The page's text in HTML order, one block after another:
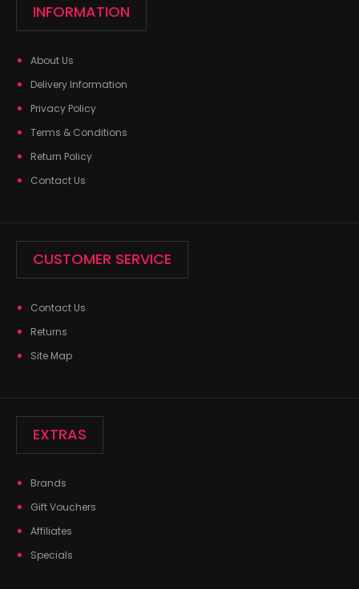
INFORMATION
About Us
Delivery Information
Privacy Policy
Terms & Conditions
Return Policy
Contact Us
CUSTOMER SERVICE
Contact Us
Returns
Site Map
EXTRAS
Brands
Gift Vouchers
Affiliates
Specials